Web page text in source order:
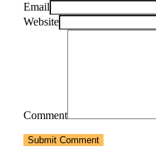
Email
Website
Comment
Submit Comment